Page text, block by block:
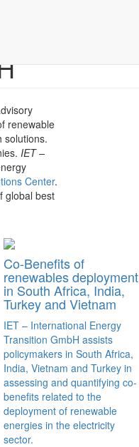
renewable
solutions.
IET –
Center.
global best
Co-Benefits of
renewables deployment
in South Africa, India,
Turkey and Vietnam
IET – International Energy
Transition GmbH assists
policymakers in South Africa,
India, Vietnam and Turkey in
assessing and quantifying co-
benefits related to the
deployment of renewable
energies in the electricity
sector.